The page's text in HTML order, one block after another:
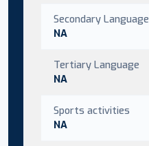
Secondary Language
NA
Tertiary Language
NA
Sports activities
NA